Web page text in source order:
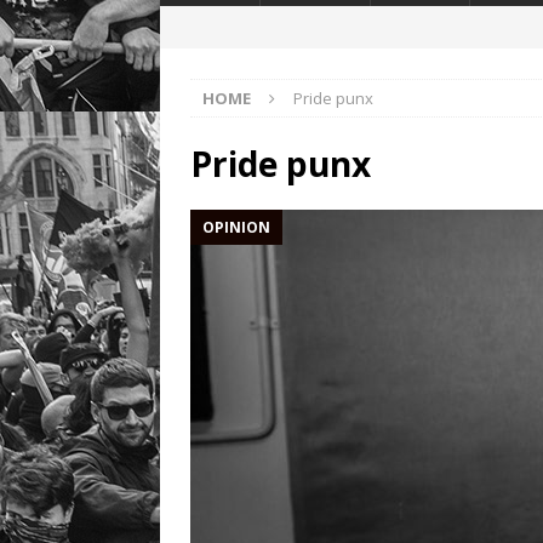
HOME Pride punx
Pride punx
OPINION